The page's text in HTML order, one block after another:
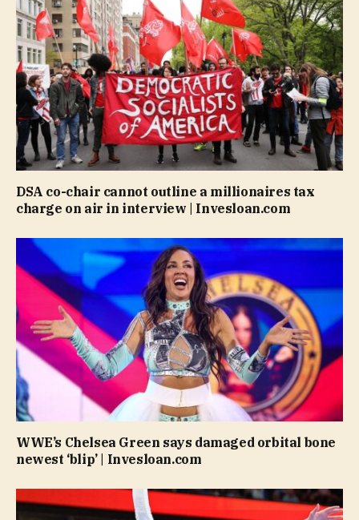
DSA co-chair cannot outline a millionaires tax
charge on air in interview | Invesloan.com
WWE’s Chelsea Green says damaged orbital bone
newest ‘blip’ | Invesloan.com